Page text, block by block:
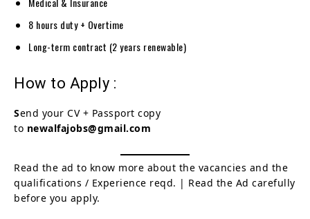
8 hours duty + Overtime
Long-term contract (2 years renewable)
How to Apply :
Send your CV + Passport copy
to newalfajobs@gmail.com
Read the ad to know more about the vacancies and the
qualifications / Experience reqd. | Read the Ad carefully
before you apply.